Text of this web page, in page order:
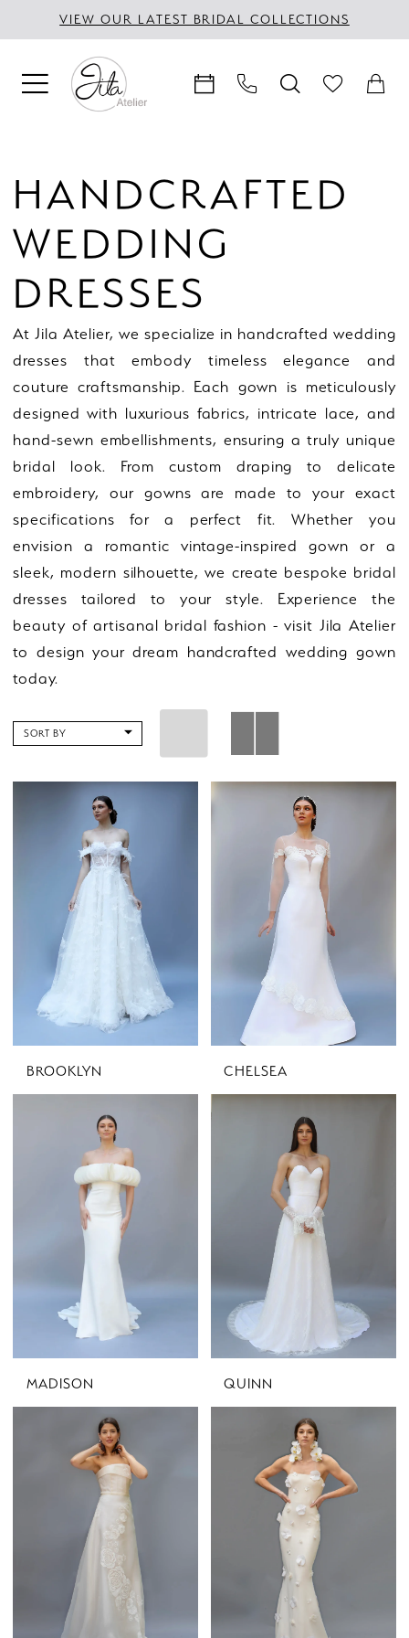
to
content
to
Navigation
Accessibility
visually
autoplay
dynamic
VIEW OUR LATEST BRIDAL COLLECTIONS
Dresses
Jila
HANDCRAFTED
WEDDING
DRESSES
At Jila Atelier, we specialize in handcrafted wedding
dresses that embody timeless elegance and
couture craftsmanship. Each gown is meticulously
designed with luxurious fabrics, intricate lace, and
hand-sewn embellishments, ensuring a truly unique
bridal look. From custom draping to delicate
embroidery, our gowns are made to your exact
specifications for a perfect fit. Whether you
envision a romantic vintage-inspired gown or a
sleek, modern silhouette, we create bespoke bridal
dresses tailored to your style. Experience the
beauty of artisanal bridal fashion - visit Jila Atelier
to design your dream handcrafted wedding gown
today.
SORT BY
BROOKLYN CHELSEA
MADISON QUINN